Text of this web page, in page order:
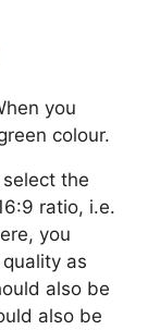
you
colour.
the
ratio, i.e.
you
as
also be
also be